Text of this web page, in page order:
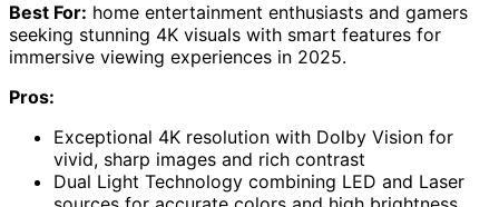
Best For: home entertainment enthusiasts and gamers
seeking stunning 4K visuals with smart features for
immersive viewing experiences in 2025.
Pros:
Exceptional 4K resolution with Dolby Vision for
vivid, sharp images and rich contrast
Dual Light Technology combining LED and Laser